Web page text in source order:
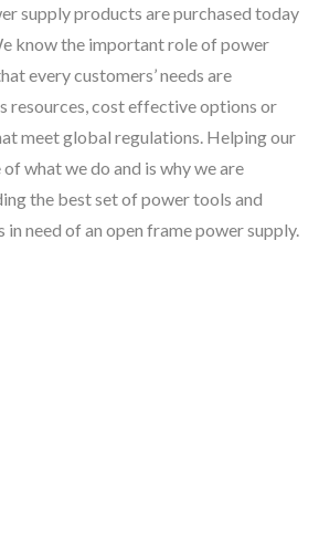
supply products are purchased today
know the important role of power
every customers’ needs are
resources, cost effective options or
meet global regulations. Helping our
what we do and is why we are
the best set of power tools and
need of an open frame power supply.